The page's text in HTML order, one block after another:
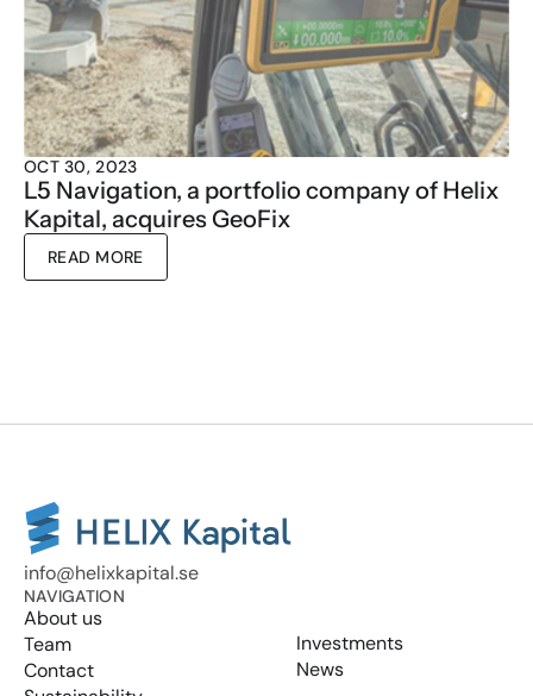
OCT 30, 2023
L5 Navigation, a portfolio company of Helix
Kapital, acquires GeoFix
READ MORE
info@helixkapital.se
NAVIGATION
About us
Team
Contact
Investments
News